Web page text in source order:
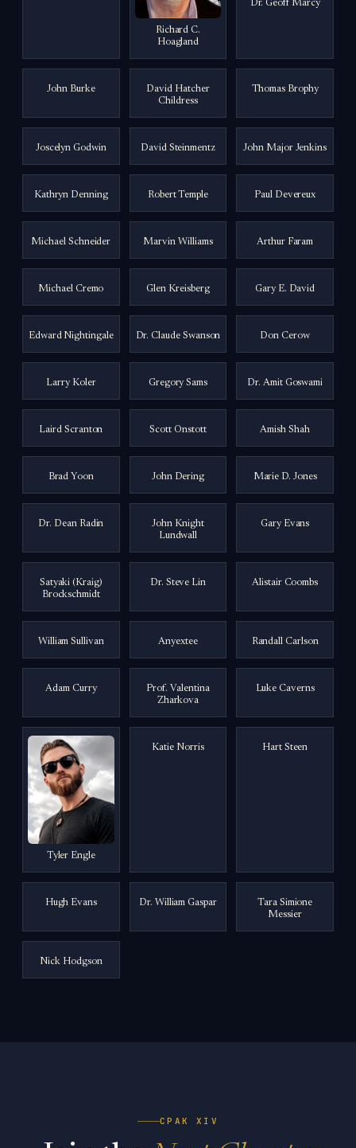
Richard C.
Hoagland
Dr. Geoff Marcy
John Burke
David Hatcher
Childress
Thomas Brophy
Joscelyn Godwin David Steinmentz John Major Jenkins
Kathryn Denning Robert Temple Paul Devereux
Michael Schneider Marvin Williams Arthur Faram
Michael Cremo Glen Kreisberg Gary E. David
Edward Nightingale Dr. Claude Swanson Don Cerow
Larry Koler Gregory Sams Dr. Amit Goswami
Laird Scranton Scott Onstott Amish Shah
Brad Yoon John Dering Marie D. Jones
Dr. Dean Radin
John Knight
Lundwall
Gary Evans
Satyaki (Kraig)
Brockschmidt
Dr. Steve Lin Alistair Coombs
William Sullivan Anyextee Randall Carlson
Adam Curry
Prof. Valentina
Zharkova
Luke Caverns
Tyler Engle
Katie Norris Hart Steen
Hugh Evans Dr. William Gaspar
Tara Simione
Messier
Nick Hodgson
CPAK XIV